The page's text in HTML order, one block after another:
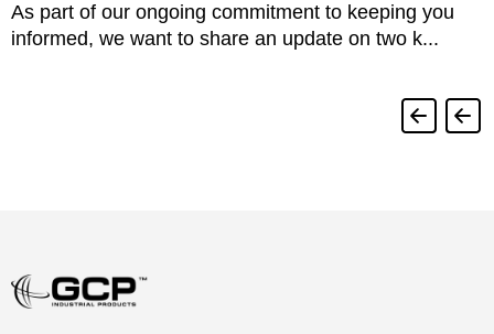
As part of our ongoing commitment to keeping you
informed, we want to share an update on two k...